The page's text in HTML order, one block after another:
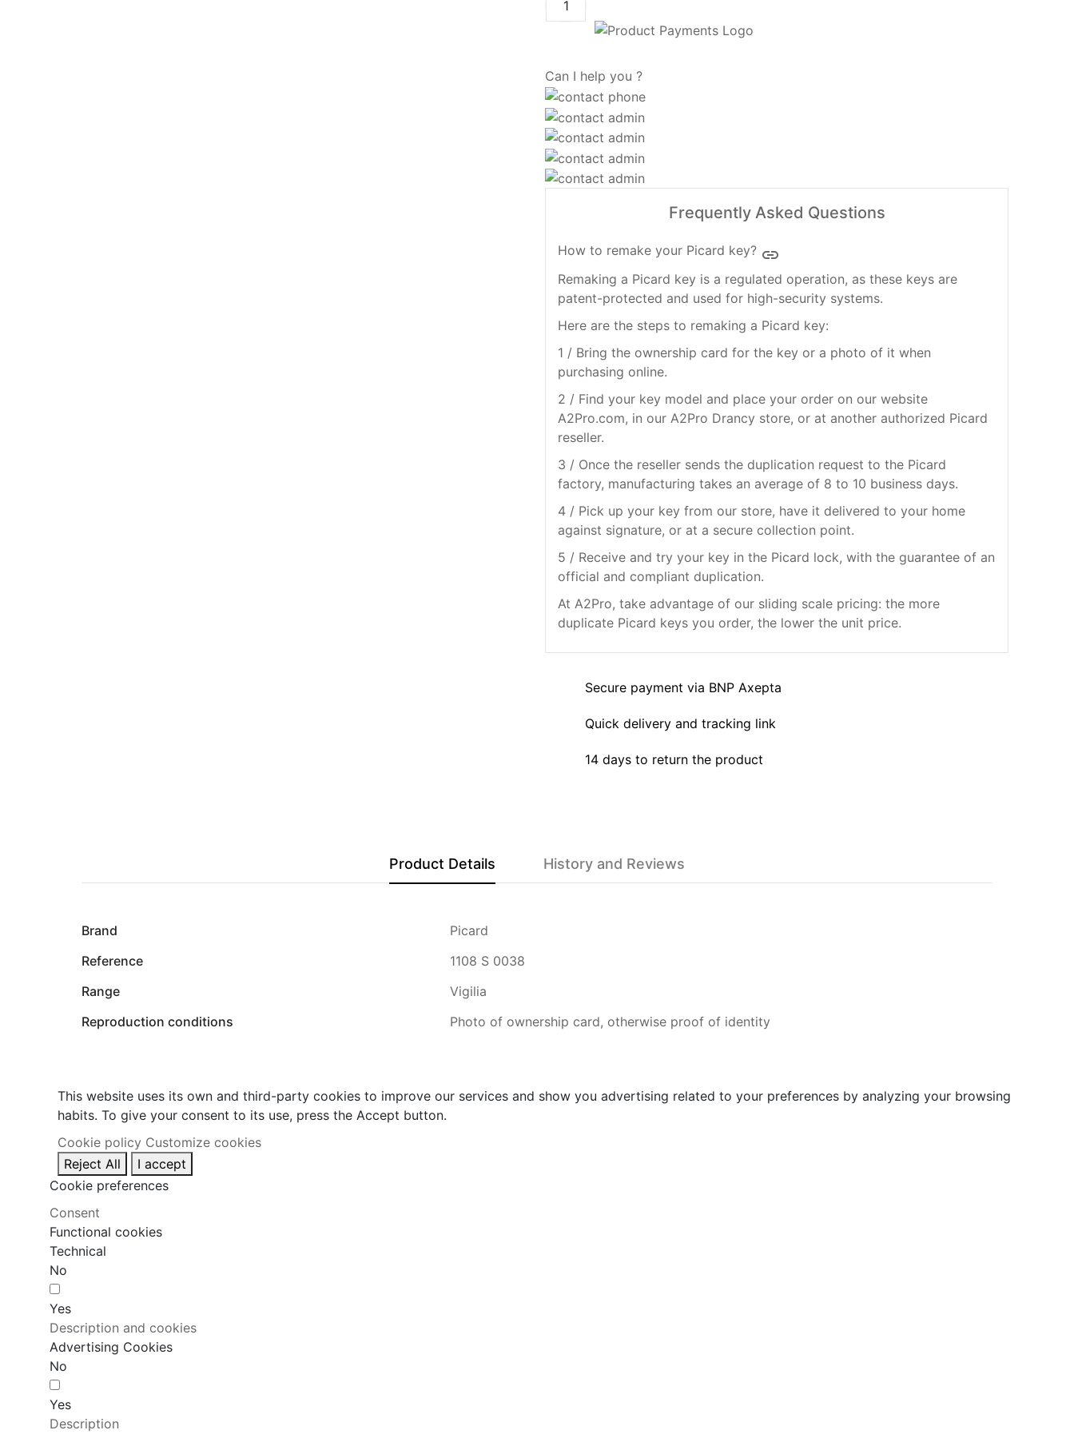
Can I help you ?
Frequently Asked Questions
How to remake your Picard key? insert_link
Remaking a Picard key is a regulated operation, as these keys are
patent-protected and used for high-security systems.
Here are the steps to remaking a Picard key:
1 / Bring the ownership card for the key or a photo of it when
purchasing online.
2 / Find your key model and place your order on our website
A2Pro.com, in our A2Pro Drancy store, or at another authorized Picard
reseller.
3 / Once the reseller sends the duplication request to the Picard
factory, manufacturing takes an average of 8 to 10 business days.
4 / Pick up your key from our store, have it delivered to your home
against signature, or at a secure collection point.
5 / Receive and try your key in the Picard lock, with the guarantee of an
official and compliant duplication.
At A2Pro, take advantage of our sliding scale pricing: the more
duplicate Picard keys you order, the lower the unit price.
Secure payment via BNP Axepta
Quick delivery and tracking link
14 days to return the product
Product Details History and Reviews
Brand
Picard
Reference
1108 S 0038
Range
Vigilia
Reproduction conditions
Photo of ownership card, otherwise proof of identity
This website uses its own and third-party cookies to improve our services and show you advertising related to your preferences by analyzing your browsing
habits. To give your consent to its use, press the Accept button.
Cookie policy Customize cookies
Reject All
I accept
Cookie preferences
Consent
Functional cookies
Technical
No
Yes
Description and cookies
Advertising Cookies
No
Yes
Description